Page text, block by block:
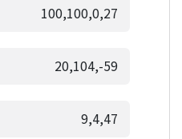
100,100,0,27
20,104,-59
9,4,47